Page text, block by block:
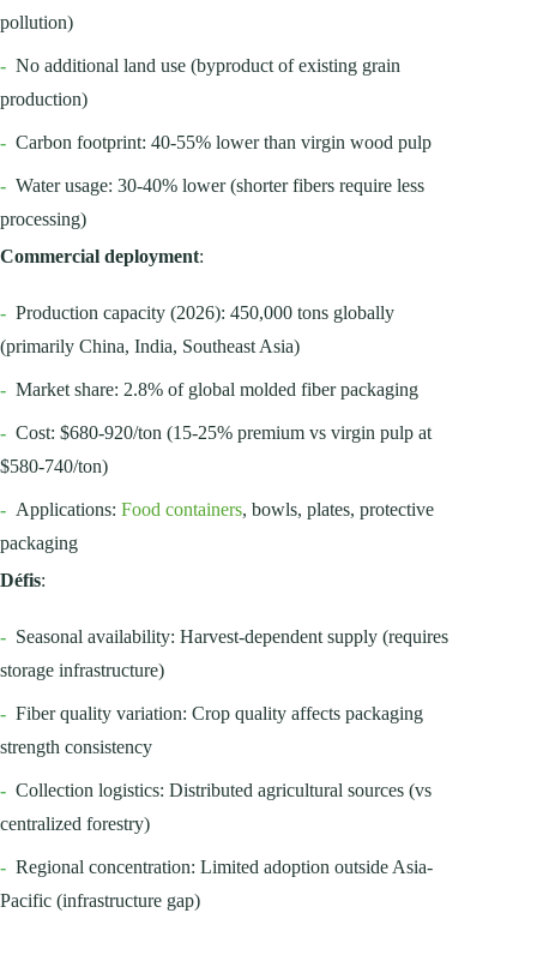
pollution)
- No additional land use (byproduct of existing grain
production)
- Carbon footprint: 40-55% lower than virgin wood pulp
- Water usage: 30-40% lower (shorter fibers require less
processing)
Commercial deployment:
- Production capacity (2026): 450,000 tons globally
(primarily China, India, Southeast Asia)
- Market share: 2.8% of global molded fiber packaging
- Cost: $680-920/ton (15-25% premium vs virgin pulp at
$580-740/ton)
- Applications: Food containers, bowls, plates, protective
packaging
Défis:
- Seasonal availability: Harvest-dependent supply (requires
storage infrastructure)
- Fiber quality variation: Crop quality affects packaging
strength consistency
- Collection logistics: Distributed agricultural sources (vs
centralized forestry)
- Regional concentration: Limited adoption outside Asia-
Pacific (infrastructure gap)